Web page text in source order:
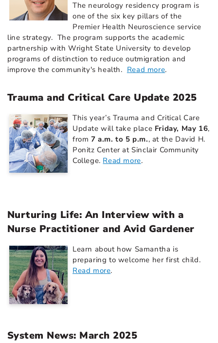
The neurology residency program is
one of the six key pillars of the
Premier Health Neuroscience service
line strategy. The program supports the academic
partnership with Wright State University to develop
programs of distinction to reduce outmigration and
improve the community's health. Read more.
Trauma and Critical Care Update 2025
This year’s Trauma and Critical Care
Update will take place Friday, May 16,
from 7 a.m. to 5 p.m., at the David H.
Ponitz Center at Sinclair Community
College. Read more.
Nurturing Life: An Interview with a
Nurse Practitioner and Avid Gardener
Learn about how Samantha is
preparing to welcome her first child.
Read more.
System News: March 2025